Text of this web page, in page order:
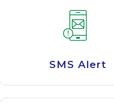
SMS Alert